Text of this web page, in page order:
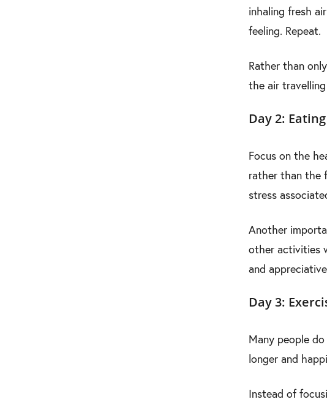
inhaling fresh
feeling. Repeat.
Rather than
the air
Day 2: Eating
Focus on the
rather than the
stress
Another
other activities
and
Day 3:
Many people
longer and
Instead of